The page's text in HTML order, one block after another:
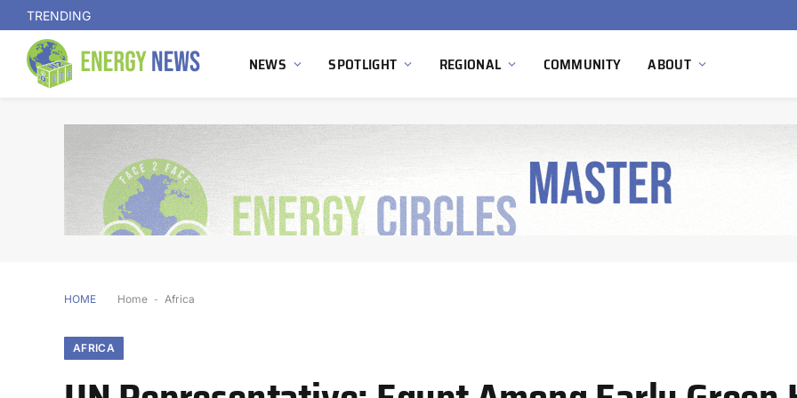
TRENDING
NEWS SPOTLIGHT REGIONAL COMMUNITY ABOUT
HOME Home - Africa
AFRICA